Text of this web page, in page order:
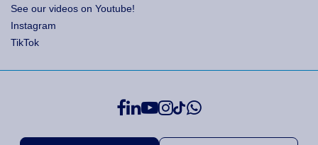
See our videos on Youtube!
Instagram
TikTok